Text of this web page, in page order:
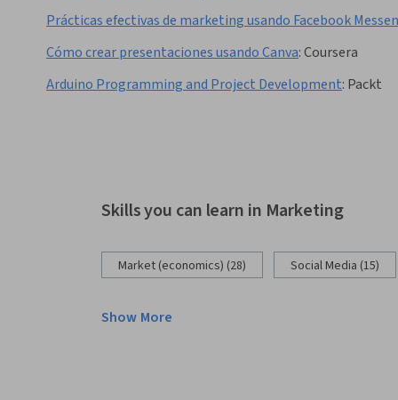
Prácticas efectivas de marketing usando Facebook
Cómo crear presentaciones usando Canva:Coursera
Arduino Programming and Project Development: Packt
Skills you can learn in Marketing
Market (economics) (28) Social Media (15)
Show More